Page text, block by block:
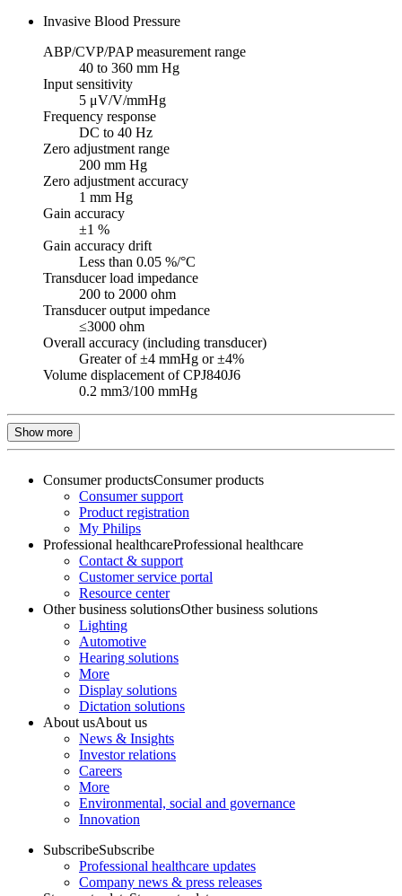
Invasive Blood Pressure
ABP/CVP/PAP measurement range
40 to 360 mm Hg
Input sensitivity
5 μV/V/mmHg
Frequency response
DC to 40 Hz
Zero adjustment range
200 mm Hg
Zero adjustment accuracy
1 mm Hg
Gain accuracy
±1 %
Gain accuracy drift
Less than 0.05 %/°C
Transducer load impedance
200 to 2000 ohm
Transducer output impedance
≤3000 ohm
Overall accuracy (including transducer)
Greater of ±4 mmHg or ±4%
Volume displacement of CPJ840J6
0.2 mm3/100 mmHg
Show more
Consumer productsConsumer products
Consumer support
Product registration
My Philips
Professional healthcareProfessional healthcare
Contact & support
Customer service portal
Resource center
Other business solutionsOther business solutions
Lighting
Automotive
Hearing solutions
More
Display solutions
Dictation solutions
About usAbout us
News & Insights
Investor relations
Careers
More
Environmental, social and governance
Innovation
SubscribeSubscribe
Professional healthcare updates
Company news & press releases